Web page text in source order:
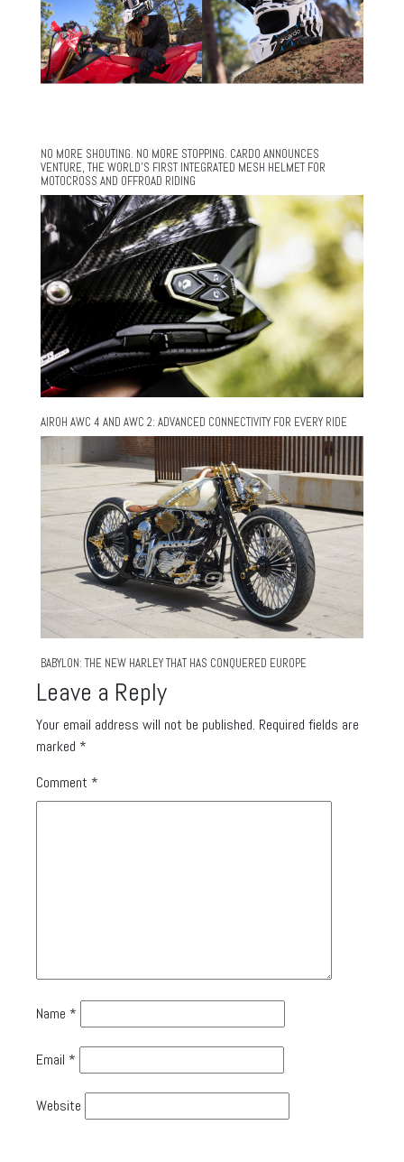
NO MORE SHOUTING. NO MORE STOPPING. CARDO ANNOUNCES
VENTURE, THE WORLD’S FIRST INTEGRATED MESH HELMET FOR
MOTOCROSS AND OFFROAD RIDING
AIROH AWC 4 AND AWC 2: ADVANCED CONNECTIVITY FOR EVERY RIDE
BABYLON: THE NEW HARLEY THAT HAS CONQUERED EUROPE
Leave a Reply
Your email address will not be published. Required fields are
marked *
Comment *
Name *
Email *
Website